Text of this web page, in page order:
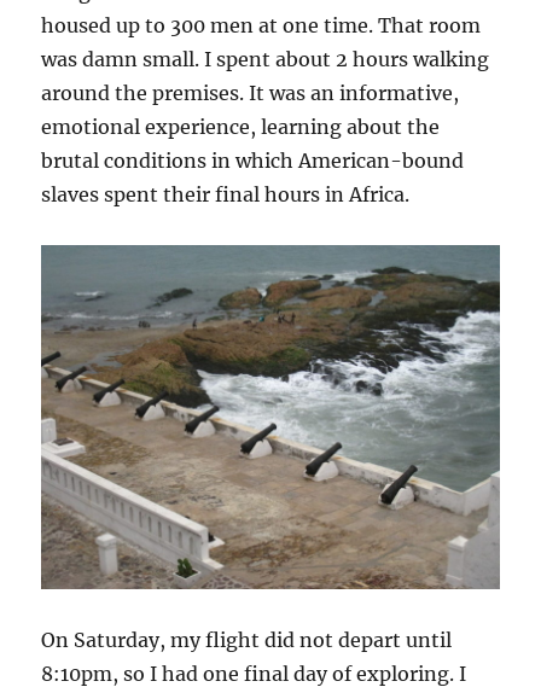
housed up to 300 men at one time. That room
was damn small. I spent about 2 hours walking
around the premises. It was an informative,
emotional experience, learning about the
brutal conditions in which American-bound
slaves spent their final hours in Africa.
On Saturday, my flight did not depart until
8:10pm, so I had one final day of exploring. I